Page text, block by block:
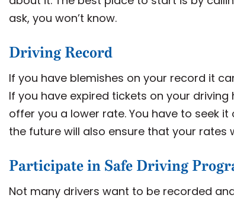
ask, you won’t know.
Driving Record
If you have blemishes on your record it
If you have expired tickets on your
offer you a lower rate. You have to seek
the future will also ensure that your rates
Participate in Safe Driving
Not many drivers want to be recorded